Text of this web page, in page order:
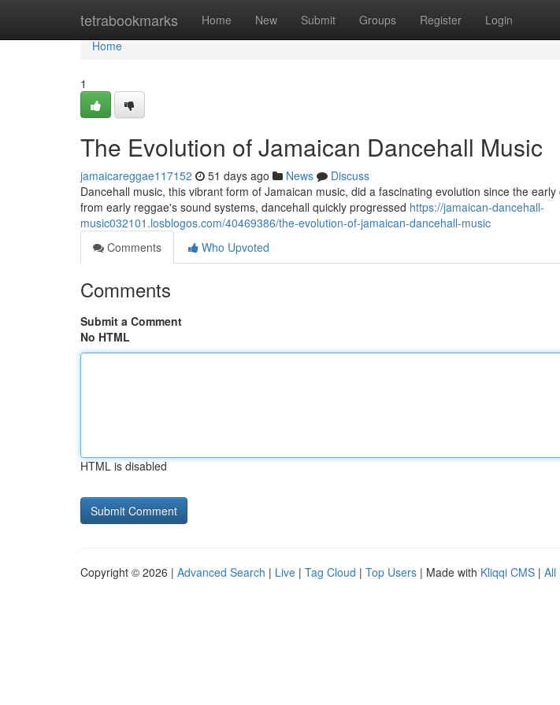
tetrabookmarks Home New Submit Groups Register Login
Home
Home
1
The Evolution of Jamaican Dancehall Music
jamaicareggae117152 51 days ago News
Discuss
Dancehall music, this vibrant form of Jamaican music, did a fascinating evolution since the
from early reggae's sound systems, dancehall quickly progressed https://jamaican-dancehall-
music032101.losblogos.com/40469386/the-evolution-of-jamaican-dancehall-music
Comments
Who Upvoted
Comments
Submit a Comment
No HTML
HTML is disabled
Copyright © 2026 | Advanced Search | Live | Tag Cloud | Top Users | Made with Kliqqi CMS | All